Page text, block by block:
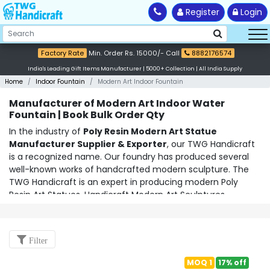
Register Login
Factory Rate Min. Order Rs. 15000/- Call 8882176574
India's Leading Gift Items Manufacturer | 5000+ Collection | All India Supply
Home Indoor Fountain Modern Art Indoor Fountain
Manufacturer of Modern Art Indoor Water
Fountain | Book Bulk Order Qty
In the industry of Poly Resin Modern Art Statue
Manufacturer Supplier & Exporter, our TWG Handicraft
is a recognized name. Our foundry has produced several
well-known works of handcrafted modern sculpture. The
TWG Handicraft is an expert in producing modern Poly
Resin Art Statues Handicraft Modern Art Sculptures
ceramics, fibre, glassware, and organic stones. They are
renowned for producing elegant, niche-finished modernist
artworks of the present. On our official website,
Filter
MOQ 1 17% off